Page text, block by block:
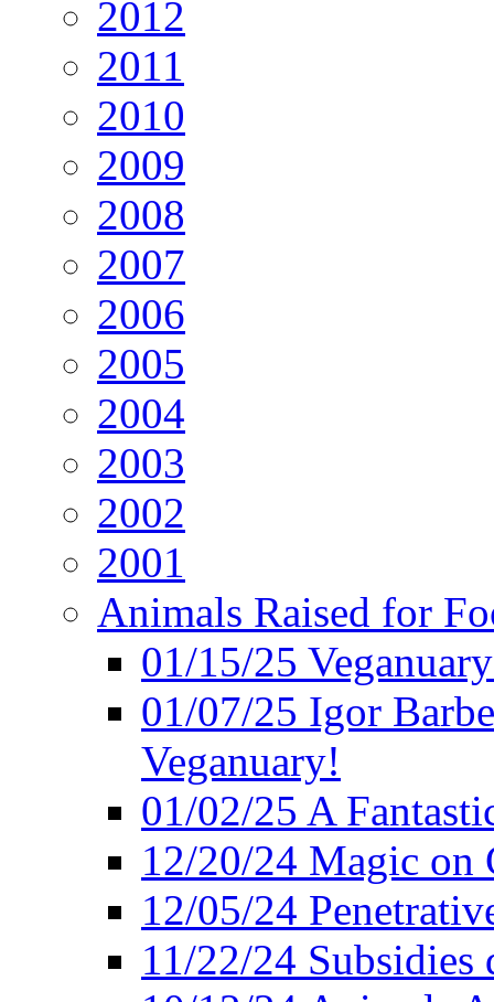
2012
2011
2010
2009
2008
2007
2006
2005
2004
2003
2002
2001
Animals Raised for
01/15/25
01/07/25 Igor
Veganuary!
01/02/25 A
12/20/24 Magic on
12/05/24
11/22/24